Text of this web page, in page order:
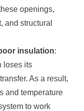
openings,
and structural
insulation:
loses its
As a result,
and temperature
to work